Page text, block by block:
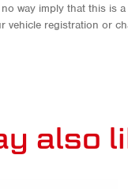
way imply that this is
vehicle registration or
also